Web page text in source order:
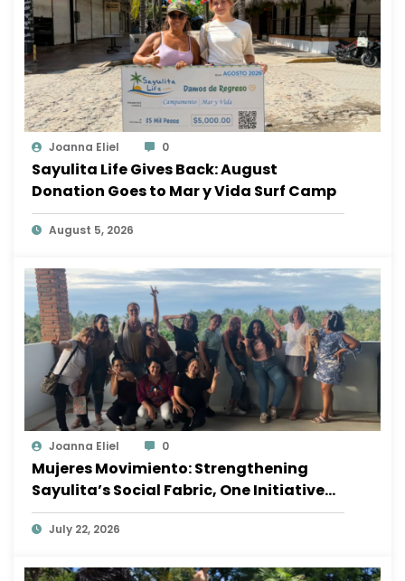
Joanna Eliel 0
Sayulita Life Gives Back: August
Donation Goes to Mar y Vida Surf Camp
August 5, 2026
Joanna Eliel 0
Mujeres Movimiento: Strengthening
Sayulita’s Social Fabric, One Initiative
at a Time
July 22, 2026